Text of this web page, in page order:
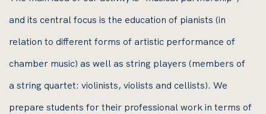
and its central focus is the education of pianists (in
relation to different forms of artistic performance of
chamber music) as well as string players (members of
a string quartet: violinists, violists and cellists). We
prepare students for their professional work in terms of